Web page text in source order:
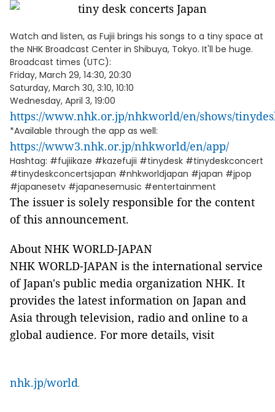
Watch and listen, as Fujii brings his songs to a tiny space at
the NHK Broadcast Center in Shibuya, Tokyo. It'll be huge.
Broadcast times (UTC):
Friday, March 29, 14:30, 20:30
Saturday, March 30, 3:10, 10:10
Wednesday, April 3, 19:00
https://www.nhk.or.jp/nhkworld/en/shows/
*Available through the app as well:
https://www3.nhk.or.jp/nhkworld/en/app/
Hashtag: #fujiikaze #kazefujii #tinydesk #tinydeskconcert
#tinydeskconcertsjapan #nhkworldjapan #japan #jpop
#japanesetv #japanesemusic #entertainment
The issuer is solely responsible for the content
of this announcement.
About NHK WORLD-JAPAN
NHK WORLD-JAPAN is the international service
of Japan's public media organization NHK. It
provides the latest information on Japan and
Asia through television, radio and online to a
global audience. For more details, visit
nhk.jp/world.